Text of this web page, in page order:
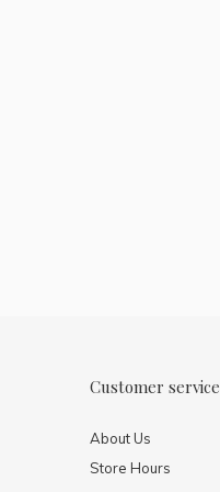
Customer service
About Us
Store Hours